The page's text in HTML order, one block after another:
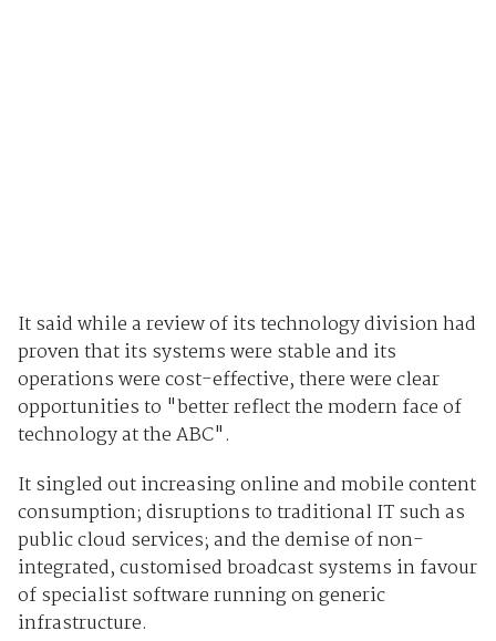
It said while a review of its technology division had
proven that its systems were stable and its
operations were cost-effective, there were clear
opportunities to "better reflect the modern face of
technology at the ABC".
It singled out increasing online and mobile content
consumption; disruptions to traditional IT such as
public cloud services; and the demise of non-
integrated, customised broadcast systems in favour
of specialist software running on generic
infrastructure.